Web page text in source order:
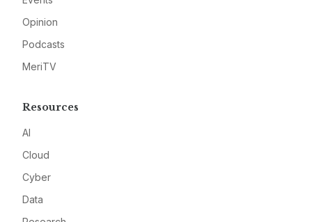
Opinion
Podcasts
MeriTV
Resources
AI
Cloud
Cyber
Data